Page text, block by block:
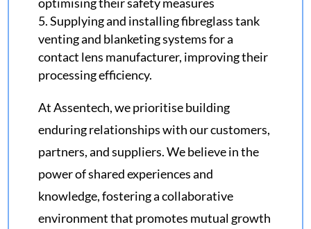
Supplying and installing fibreglass tank
venting and blanketing systems for a
contact lens manufacturer, improving their
processing efficiency.
At Assentech, we prioritise building
enduring relationships with our customers,
partners, and suppliers. We believe in the
power of shared experiences and
knowledge, fostering a collaborative
environment that promotes mutual growth